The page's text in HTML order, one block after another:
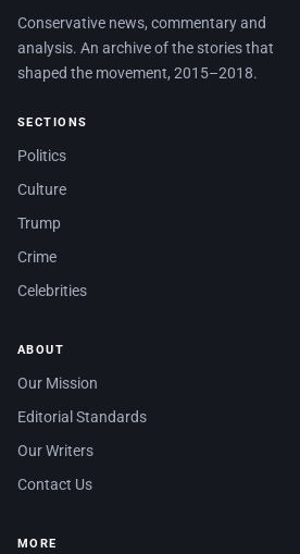
Conservative news, commentary and
analysis. An archive of the stories that
shaped the movement, 2015–2018.
SECTIONS
Politics
Culture
Trump
Crime
Celebrities
ABOUT
Our Mission
Editorial Standards
Our Writers
Contact Us
MORE